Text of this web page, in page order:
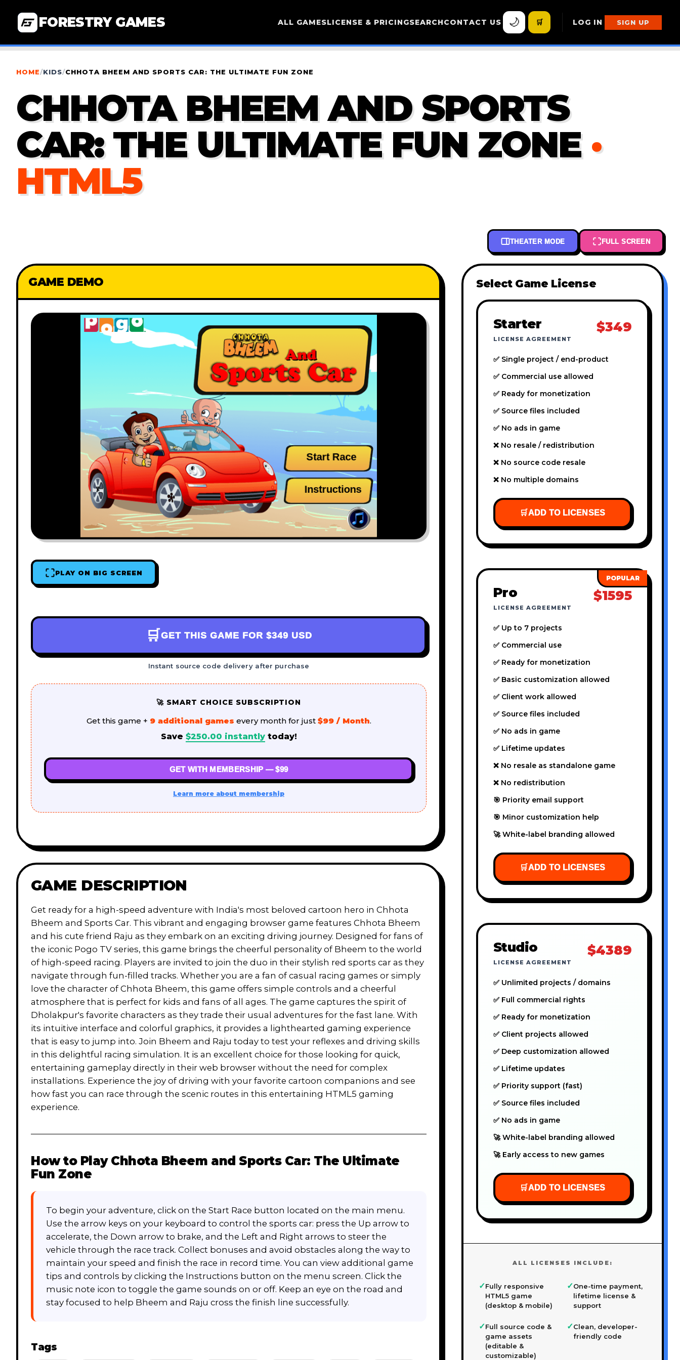
FORESTRY GAMES ALL GAMESLICENSE & PRICINGSEARCHCONTACT US 🌙 🛒 LOG IN SIGN UP
HOME/KIDS/CHHOTA BHEEM AND SPORTS CAR: THE ULTIMATE FUN ZONE
CHHOTA BHEEM AND SPORTS
CAR: THE ULTIMATE FUN ZONE ·
HTML5
THEATER MODE FULL SCREEN
GAME DEMO
PLAY ON BIG SCREEN
🛒 GET THIS GAME FOR $349 USD
Instant source code delivery after purchase
🚀 SMART CHOICE SUBSCRIPTION
Get this game + 9 additional games every month for just $99 / Month.
Save $250.00 instantlytoday!
GET WITH MEMBERSHIP — $99
Learn more about membership
GAME DESCRIPTION
Get ready for a high-speed adventure with India's most beloved cartoon hero in Chhota
Bheem and Sports Car. This vibrant and engaging browser game features Chhota Bheem
and his cute friend Raju as they embark on an exciting driving journey. Designed for fans of
the iconic Pogo TV series, this game brings the cheerful personality of Bheem to the world
of high-speed racing. Players are invited to join the duo in their stylish red sports car as they
navigate through fun-filled tracks. Whether you are a fan of casual racing games or simply
love the character of Chhota Bheem, this game offers simple controls and a cheerful
atmosphere that is perfect for kids and fans of all ages. The game captures the spirit of
Dholakpur's favorite characters as they trade their usual adventures for the fast lane. With
its intuitive interface and colorful graphics, it provides a lighthearted gaming experience
that is easy to jump into. Join Bheem and Raju today to test your reflexes and driving skills
in this delightful racing simulation. It is an excellent choice for those looking for quick,
entertaining gameplay directly in their web browser without the need for complex
installations. Experience the joy of driving with your favorite cartoon companions and see
how fast you can race through the scenic routes in this entertaining HTML5 gaming
experience.
How to Play Chhota Bheem and Sports Car: The Ultimate
Fun Zone
To begin your adventure, click on the Start Race button located on the main menu.
Use the arrow keys on your keyboard to control the sports car: press the Up arrow to
accelerate, the Down arrow to brake, and the Left and Right arrows to steer the
vehicle through the race track. Collect bonuses and avoid obstacles along the way to
maintain your speed and finish the race in record time. You can view additional game
tips and controls by clicking the Instructions button on the menu screen. Click the
music note icon to toggle the game sounds on or off. Keep an eye on the road and
stay focused to help Bheem and Raju cross the finish line successfully.
Tags
Select Game License
Starter
LICENSE AGREEMENT
$349
✅ Single project / end-product
✅ Commercial use allowed
✅ Ready for monetization
✅ Source files included
✅ No ads in game
❌ No resale / redistribution
❌ No source code resale
❌ No multiple domains
🛒ADD TO LICENSES
Pro
LICENSE AGREEMENT
$1595
✅ Up to 7 projects
✅ Commercial use
✅ Ready for monetization
✅ Basic customization allowed
✅ Client work allowed
✅ Source files included
✅ No ads in game
✅ Lifetime updates
❌ No resale as standalone game
❌ No redistribution
🎯 Priority email support
🎯 Minor customization help
🚀 White-label branding allowed
🛒ADD TO LICENSES
Studio
LICENSE AGREEMENT
$4389
✅ Unlimited projects / domains
✅ Full commercial rights
✅ Ready for monetization
✅ Client projects allowed
✅ Deep customization allowed
✅ Lifetime updates
✅ Priority support (fast)
✅ Source files included
✅ No ads in game
🚀 White-label branding allowed
🚀 Early access to new games
🛒ADD TO LICENSES
ALL LICENSES INCLUDE:
✓Fully responsive
HTML5 game
(desktop & mobile)
✓One-time payment,
lifetime license &
support
✓Full source code &
game assets
(editable &
customizable)
✓Clean, developer-
friendly code